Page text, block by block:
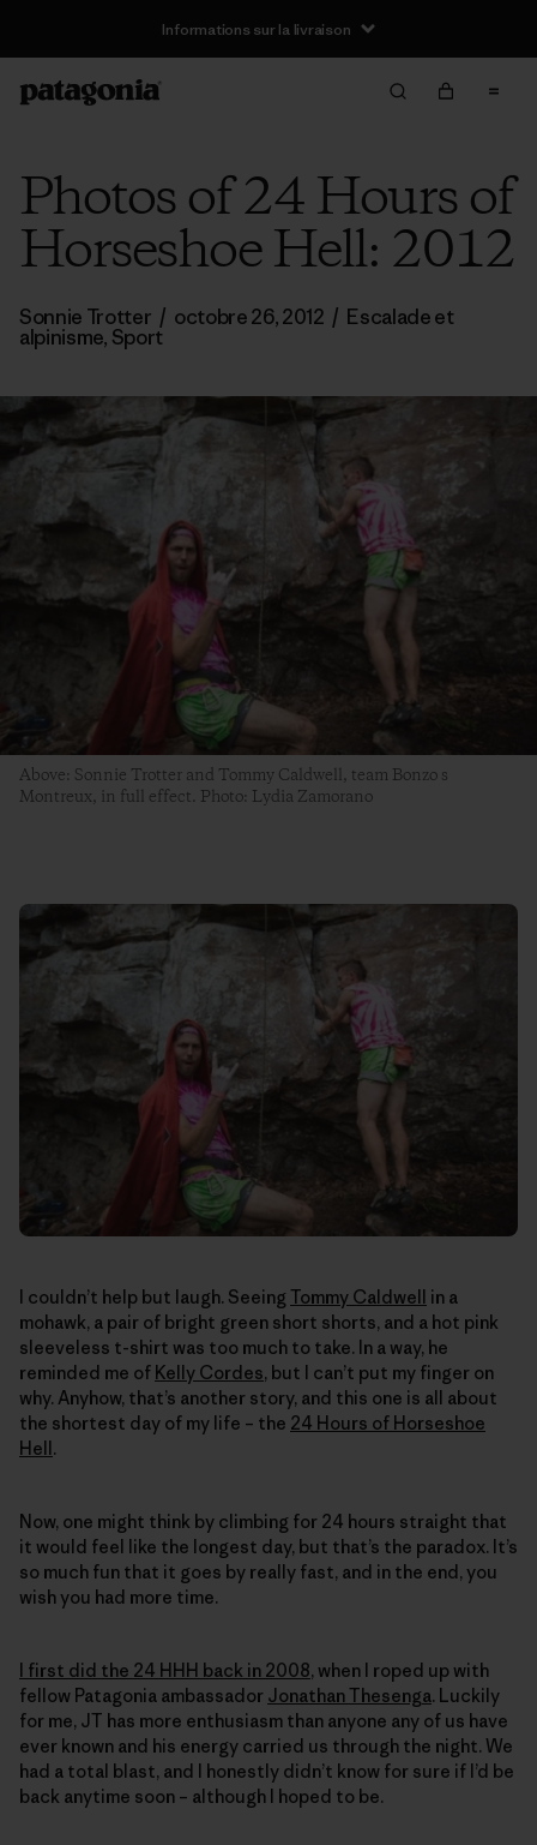
Informations sur la livraison
Photos of 24 Hours of
Horseshoe Hell: 2012
Sonnie Trotter / octobre 26, 2012 / Escalade et
alpinisme, Sport
Above: Sonnie Trotter and Tommy Caldwell, team Bonzo s
Montreux, in full effect. Photo: Lydia Zamorano
I couldn’t help but laugh. Seeing Tommy Caldwell in a
mohawk, a pair of bright green short shorts, and a hot pink
sleeveless t-shirt was too much to take. In a way, he
reminded me of Kelly Cordes, but I can’t put my finger on
why. Anyhow, that’s another story, and this one is all about
the shortest day of my life – the 24 Hours of Horseshoe
Hell.
Now, one might think by climbing for 24 hours straight that
it would feel like the longest day, but that’s the paradox. It’s
so much fun that it goes by really fast, and in the end, you
wish you had more time.
I first did the 24 HHH back in 2008, when I roped up with
fellow Patagonia ambassador Jonathan Thesenga. Luckily
for me, JT has more enthusiasm than anyone any of us have
ever known and his energy carried us through the night. We
had a total blast, and I honestly didn’t know for sure if I’d be
back anytime soon – although I hoped to be.